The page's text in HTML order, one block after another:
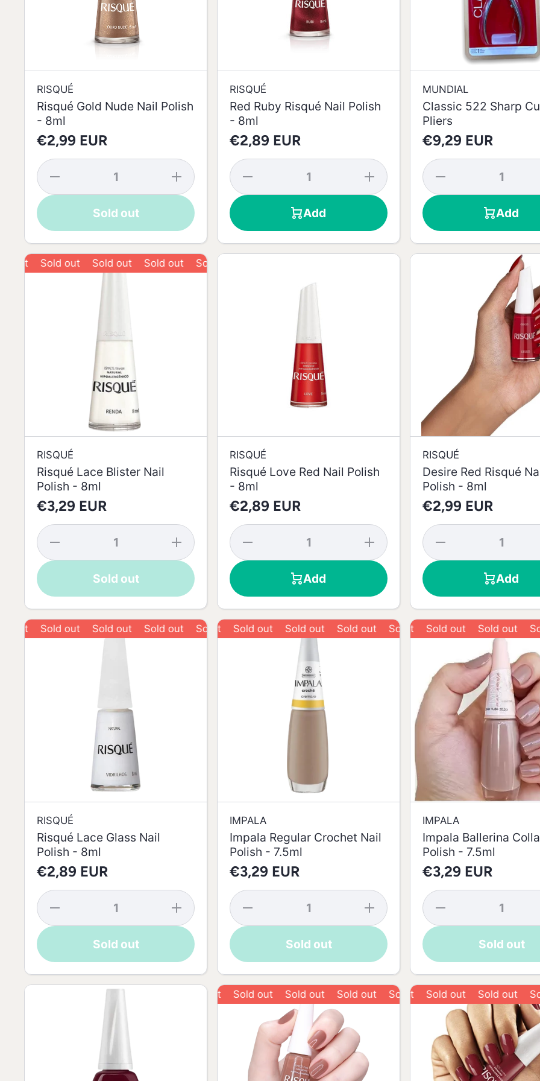
RISQUÉ
Risqué Gold Nude Nail Polish
- 8ml
€2,99 EUR
Decrease
for
8ml
Increase
quantity
for
Risqué
Nude
Nail
8ml
Sold out
RISQUÉ
Red Ruby Risqué Nail Polish
- 8ml
€2,89 EUR
Decrease
for Red
Polish -
Increase
quantity
for Red
Ruby
Risqué
Polish -
Add
MUNDIAL
Classic 522 Sharp
Pliers
€9,29 EUR
Decrease
for
Cuticle
Add
Sold out Sold out Sold out Sold out
RISQUÉ
Risqué Lace Blister Nail
Polish - 8ml
€3,29 EUR
Decrease
for
8ml
Increase
quantity
for
Risqué
Blister
Nail
8ml
Sold out
RISQUÉ
Risqué Love Red Nail Polish
- 8ml
€2,89 EUR
Decrease
for
Polish -
Increase
quantity
for
Risqué
Red Nail
Polish -
Add
RISQUÉ
Desire Red Risqué
Polish - 8ml
€2,99 EUR
Decrease
for
8ml
Add
Sold out Sold out Sold out Sold out Sold out
RISQUÉ
Risqué Lace Glass Nail
Polish - 8ml
€2,89 EUR
Decrease
for
8ml
Increase
quantity
for
Risqué
Glass
Nail
8ml
Sold out
Sold out Sold out Sold out Sold out Sold out
IMPALA
Impala Regular Crochet Nail
Polish - 7.5ml
€3,29 EUR
Decrease
for
7.5ml
Increase
quantity
for
Impala
Regular
Crochet
Nail
7.5ml
Sold out
Sold out Sold out Sold
IMPALA
Impala Ballerina
Polish - 7.5ml
€3,29 EUR
Decrease
for
7.5ml
Sold out
Sold out Sold out Sold out Sold out Sold out
Sold out Sold out Sold